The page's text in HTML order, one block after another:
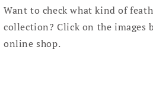
Want to check what kind of
collection? Click on the images
online shop.